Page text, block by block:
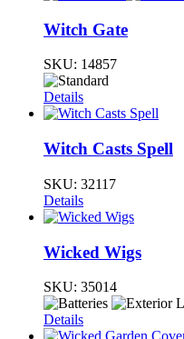
Witch Gate
SKU: 14857
Details
Witch Casts Spell
SKU: 32117
Details
Wicked Wigs
SKU: 35014
Details